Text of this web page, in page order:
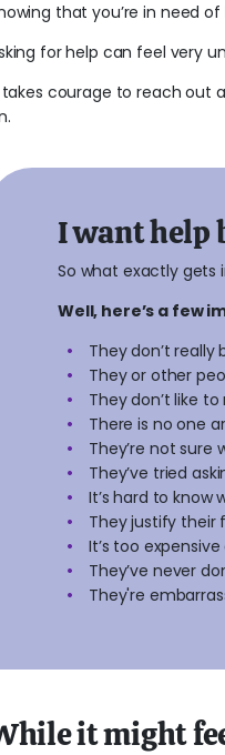
that you’re in need
for help can feel very
courage to reach out
I want help
So what exactly gets
Well, here’s a few
They don’t
They or other
They don’t like
There is no one
They’re not
They’ve tried
It’s hard to know
They justify their
It’s too
They’ve never
They're
it might